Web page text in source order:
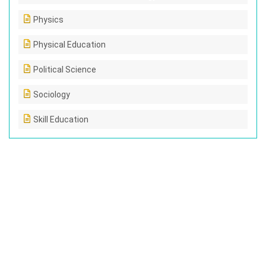
Physics
Physical Education
Political Science
Sociology
Skill Education